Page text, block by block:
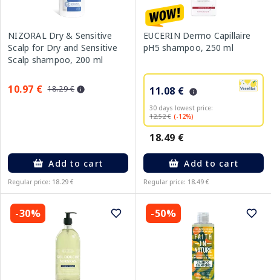
NIZORAL Dry & Sensitive
Scalp for Dry and Sensitive
Scalp shampoo, 200 ml
10.97 € 18.29 €
Add to cart
Regular price: 18.29 €
EUCERIN Dermo Capillaire
pH5 shampoo, 250 ml
11.08 €
30 days lowest price:
12.52 € (-12%)
18.49 €
Add to cart
Regular price: 18.49 €
-30% -50%